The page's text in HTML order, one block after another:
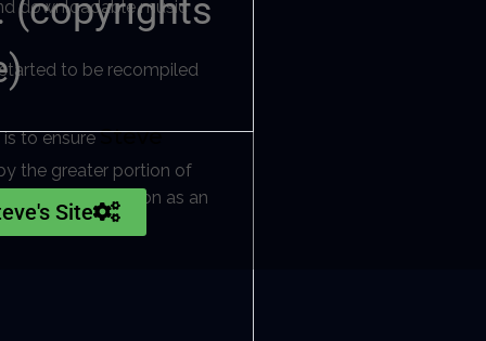
(copyrights
Site
downloadable music
to be recompiled
is to ensureSteve
the greater portion of
his life’s ambition as an